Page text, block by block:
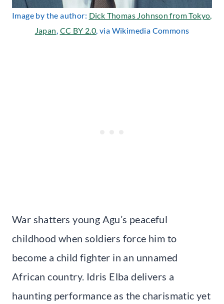
Image by the author: Dick Thomas Johnson from Tokyo,
Japan, CC BY 2.0, via Wikimedia Commons
War shatters young Agu’s peaceful
childhood when soldiers force him to
become a child fighter in an unnamed
African country. Idris Elba delivers a
haunting performance as the charismatic yet